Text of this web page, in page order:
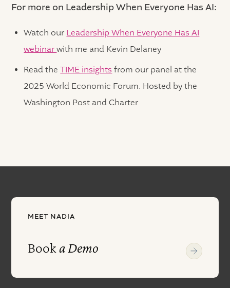
For more on Leadership When Everyone Has AI:
Watch our Leadership When Everyone Has AI
webinarwith me and Kevin Delaney
Read theTIME insights from our panel at the
2025 World Economic Forum. Hosted by the
Washington Post and Charter
MEET NADIA
Booka Demo